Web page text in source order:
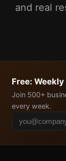
and real
Free:
Join 500+
every week.